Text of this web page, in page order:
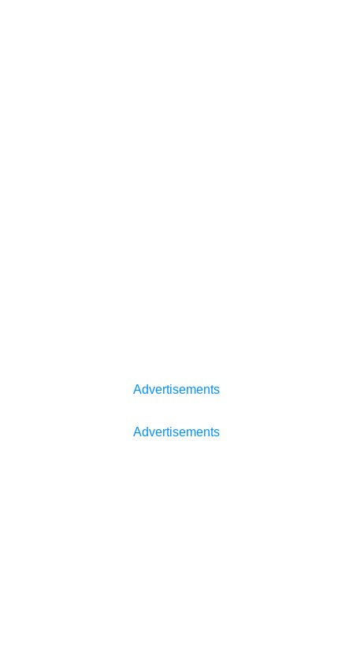
Advertisements
Advertisements